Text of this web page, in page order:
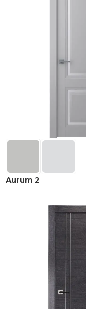
Aurum 2